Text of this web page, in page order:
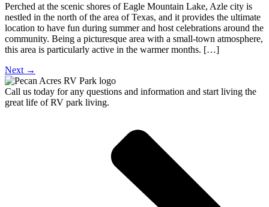
Perched at the scenic shores of Eagle Mountain Lake, Azle city is
nestled in the north of the area of Texas, and it provides the ultimate
location to have fun during summer and host celebrations around the
community. Being a picturesque area with a small-town atmosphere,
this area is particularly active in the warmer months. […]
Next →
Call us today for any questions and information and start living the
great life of RV park living.